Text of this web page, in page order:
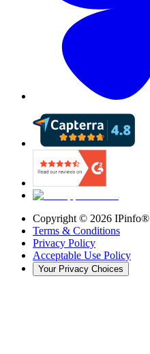
Copyright © 2026 IPinfo®
Terms & Conditions
Privacy Policy
Acceptable Use Policy
Your Privacy Choices